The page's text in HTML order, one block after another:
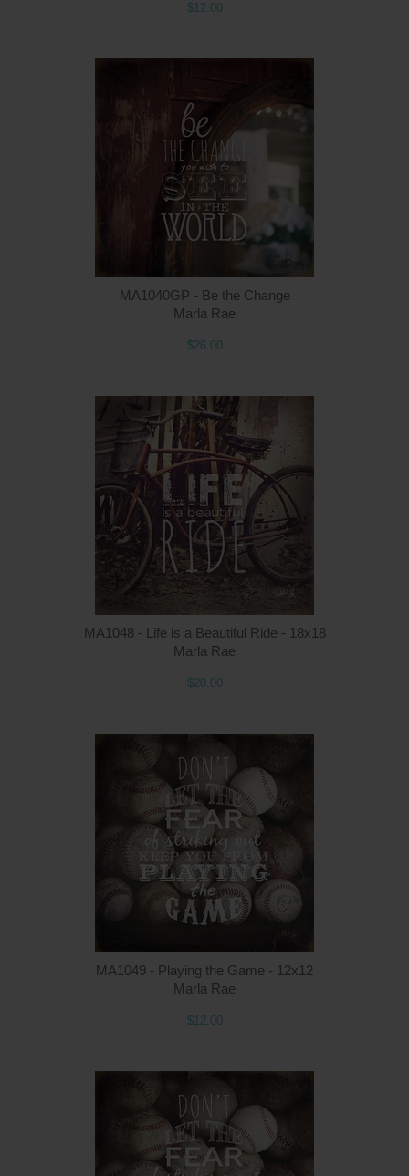
$12.00
MA1040GP - Be the Change
Marla Rae
$26.00
MA1048 - Life is a Beautiful Ride - 18x18
Marla Rae
$20.00
MA1049 - Playing the Game - 12x12
Marla Rae
$12.00